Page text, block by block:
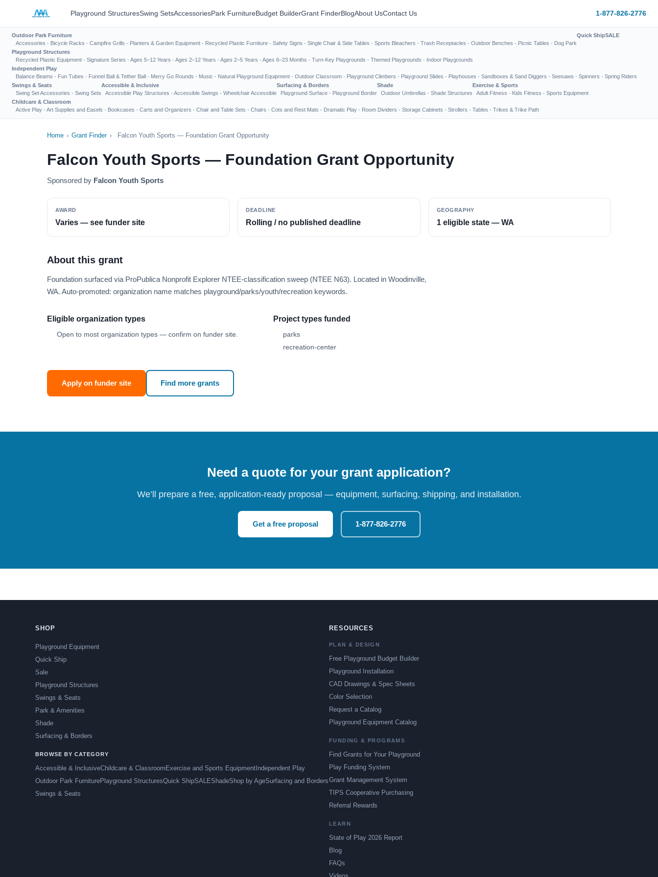
Playground StructuresSwing SetsAccessoriesPark FurnitureBudget BuilderGrant FinderBlogAbout UsContact Us 1-877-826-2776
Outdoor Park Furniture
Accessories · Bicycle Racks · Campfire Grills · Planters & Garden Equipment · Recycled Plastic Furniture · Safety Signs · Single Chair & Side Tables · Sports Bleachers · Trash Receptacles · Outdoor Benches · Picnic Tables · Dog Park
Quick ShipSALE
Playground Structures
Recycled Plastic Equipment · Signature Series · Ages 5–12 Years · Ages 2–12 Years · Ages 2–5 Years · Ages 6–23 Months · Turn-Key Playgrounds · Themed Playgrounds · Indoor Playgrounds
Independent Play
Balance Beams · Fun Tubes · Funnel Ball & Tether Ball · Merry Go Rounds · Music · Natural Playground Equipment · Outdoor Classroom · Playground Climbers · Playground Slides · Playhouses · Sandboxes & Sand Diggers · Seesaws · Spinners · Spring Riders
Swings & Seats
Swing Set Accessories · Swing Sets
Accessible & Inclusive
Accessible Play Structures · Accessible Swings · Wheelchair Accessible
Surfacing & Borders
Playground Surface · Playground Border
Shade
Outdoor Umbrellas · Shade Structures
Exercise & Sports
Adult Fitness · Kids Fitness · Sports Equipment
Childcare & Classroom
Active Play · Art Supplies and Easels · Bookcases · Carts and Organizers · Chair and Table Sets · Chairs · Cots and Rest Mats · Dramatic Play · Room Dividers · Storage Cabinets · Strollers · Tables · Trikes & Trike Path
Home › Grant Finder › Falcon Youth Sports — Foundation Grant Opportunity
Falcon Youth Sports — Foundation Grant Opportunity
Sponsored by Falcon Youth Sports
AWARD
Varies — see funder site
DEADLINE
Rolling / no published deadline
GEOGRAPHY
1 eligible state — WA
About this grant
Foundation surfaced via ProPublica Nonprofit Explorer NTEE-classification sweep (NTEE N63). Located in Woodinville,
WA. Auto-promoted: organization name matches playground/parks/youth/recreation keywords.
Eligible organization types
Open to most organization types — confirm on funder site.
Project types funded
parks
recreation-center
Apply on funder site Find more grants
Need a quote for your grant application?
We’ll prepare a free, application-ready proposal — equipment, surfacing, shipping, and installation.
Get a free proposal 1-877-826-2776
SHOP
Playground Equipment
Quick Ship
Sale
Playground Structures
Swings & Seats
Park & Amenities
Shade
Surfacing & Borders
BROWSE BY CATEGORY
Accessible & InclusiveChildcare & Classroom Exercise and Sports Equipment Independent Play
Outdoor Park FurniturePlayground StructuresQuick ShipSALEShadeShop by AgeSurfacing and Borders
Swings & Seats
RESOURCES
PLAN & DESIGN
Free Playground Budget Builder
Playground Installation
CAD Drawings & Spec Sheets
Color Selection
Request a Catalog
Playground Equipment Catalog
FUNDING & PROGRAMS
Find Grants for Your Playground
Play Funding System
Grant Management System
TIPS Cooperative Purchasing
Referral Rewards
LEARN
State of Play 2026 Report
Blog
FAQs